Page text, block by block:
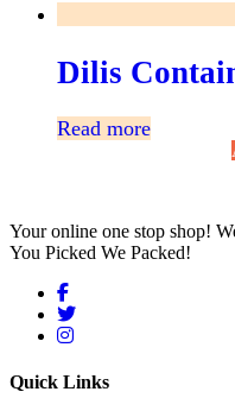
Dilis
Read more
Your online one stop shop!
You Picked We Packed!
Quick Links